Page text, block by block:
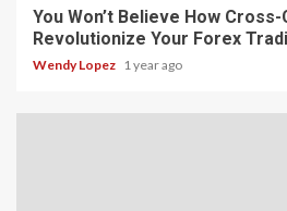
You Won’t Believe How
Revolutionize Your Forex
Wendy Lopez 1 year ago